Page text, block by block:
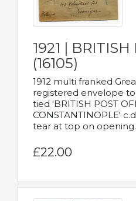
1921 |
(16105)
1912 multi franked
registered envelope
tied 'BRITISH POST
CONSTANTINOPLE'
tear at top on opening.
£22.00